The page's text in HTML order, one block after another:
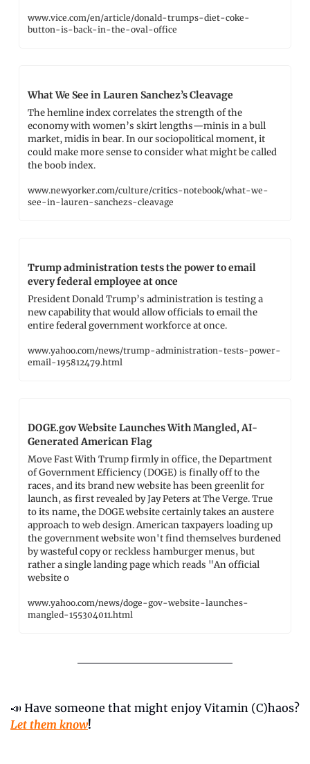
www.vice.com/en/article/donald-trumps-diet-coke-
button-is-back-in-the-oval-office
What We See in Lauren Sanchez’s Cleavage
The hemline index correlates the strength of the
economy with women’s skirt lengths—minis in a bull
market, midis in bear. In our sociopolitical moment, it
could make more sense to consider what might be called
the boob index.
www.newyorker.com/culture/critics-notebook/what-we-
see-in-lauren-sanchezs-cleavage
Trump administration tests the power to email
every federal employee at once
President Donald Trump’s administration is testing a
new capability that would allow officials to email the
entire federal government workforce at once.
www.yahoo.com/news/trump-administration-tests-power-
email-195812479.html
DOGE.gov Website Launches With Mangled, AI-
Generated American Flag
Move Fast With Trump firmly in office, the Department
of Government Efficiency (DOGE) is finally off to the
races, and its brand new website has been greenlit for
launch, as first revealed by Jay Peters at The Verge. True
to its name, the DOGE website certainly takes an austere
approach to web design. American taxpayers loading up
the government website won't find themselves burdened
by wasteful copy or reckless hamburger menus, but
rather a single landing page which reads "An official
website o
www.yahoo.com/news/doge-gov-website-launches-
mangled-155304011.html
📣
Let them know!